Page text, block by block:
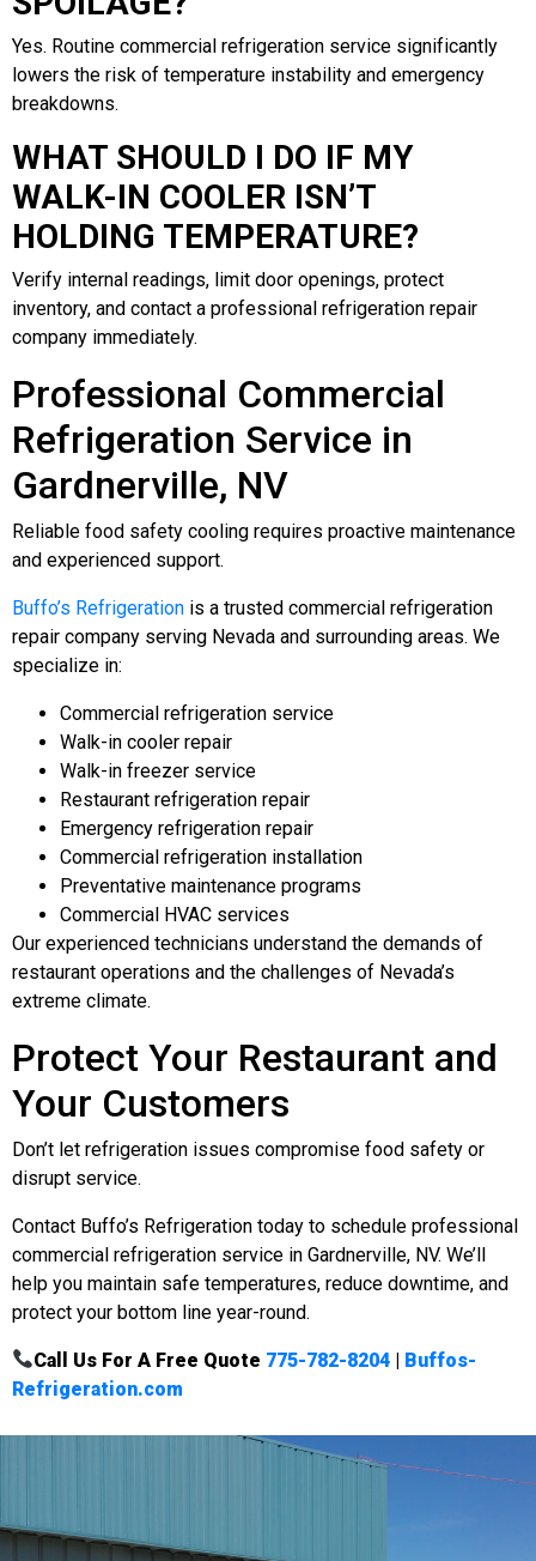
Yes. Routine commercial refrigeration service significantly
lowers the risk of temperature instability and emergency
breakdowns.
WHAT SHOULD I DO IF MY
WALK-IN COOLER ISN’T
HOLDING TEMPERATURE?
Verify internal readings, limit door openings, protect
inventory, and contact a professional refrigeration repair
company immediately.
Professional Commercial
Refrigeration Service in
Gardnerville, NV
Reliable food safety cooling requires proactive maintenance
and experienced support.
Buffo’s Refrigeration is a trusted commercial refrigeration
repair company serving Nevada and surrounding areas. We
specialize in:
Commercial refrigeration service
Walk-in cooler repair
Walk-in freezer service
Restaurant refrigeration repair
Emergency refrigeration repair
Commercial refrigeration installation
Preventative maintenance programs
Commercial HVAC services
Our experienced technicians understand the demands of
restaurant operations and the challenges of Nevada’s
extreme climate.
Protect Your Restaurant and
Your Customers
Don’t let refrigeration issues compromise food safety or
disrupt service.
Contact Buffo’s Refrigeration today to schedule professional
commercial refrigeration service in Gardnerville, NV. We’ll
help you maintain safe temperatures, reduce downtime, and
protect your bottom line year-round.
Call Us For A Free Quote 775-782-8204 | Buffos-
Refrigeration.com